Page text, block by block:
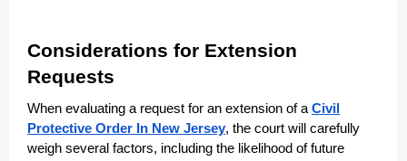
Considerations for Extension
Requests
When evaluating a request for an extension of aCivil
Protective Order In New Jersey, the court will carefully
weigh several factors, including the likelihood of future